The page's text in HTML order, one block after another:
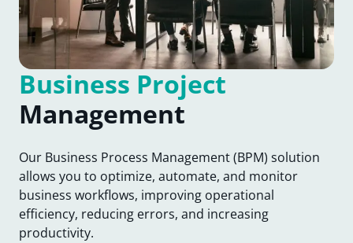
Business Project
Management
Our Business Process Management (BPM) solution
allows you to optimize, automate, and monitor
business workflows, improving operational
efficiency, reducing errors, and increasing
productivity.